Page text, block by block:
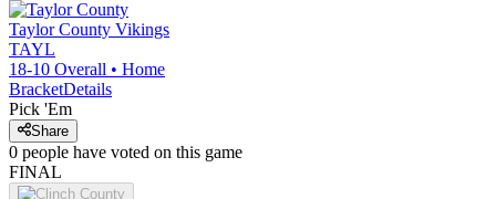
Taylor County Vikings
TAYL
18-10 Overall • Home
BracketDetails
Pick 'Em
Share
0 people have voted on this game
FINAL